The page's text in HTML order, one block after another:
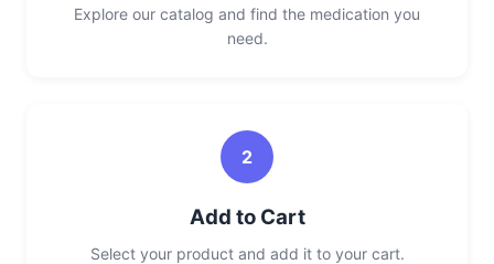
Explore our catalog and find the medication you
need.
2
Add to Cart
Select your product and add it to your cart.